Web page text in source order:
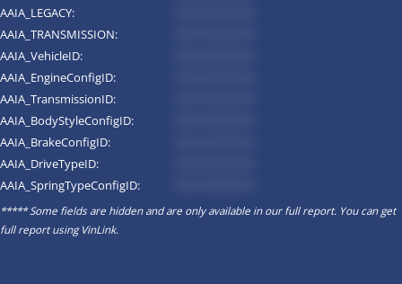
AAIA_LEGACY:
AAIA_TRANSMISSION:
AAIA_VehicleID:
AAIA_EngineConfigID:
AAIA_TransmissionID:
AAIA_BodyStyleConfigID:
AAIA_BrakeConfigID:
AAIA_DriveTypeID:
AAIA_SpringTypeConfigID:
***** Some fields are hidden and are only available in our full report. You can get
full report usingVinLink.